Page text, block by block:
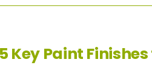
5 Key Paint